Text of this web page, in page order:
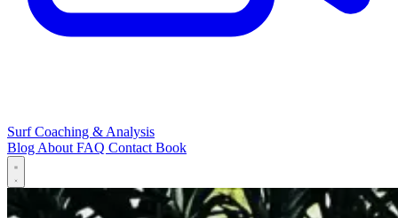
Surf Coaching & Analysis
BlogAboutFAQ ContactBook